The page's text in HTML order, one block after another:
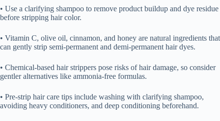
• Use a clarifying shampoo to remove product buildup and dye residue
before stripping hair color.
• Vitamin C, olive oil, cinnamon, and honey are natural ingredients that
can gently strip semi-permanent and demi-permanent hair dyes.
• Chemical-based hair strippers pose risks of hair damage, so consider
gentler alternatives like ammonia-free formulas.
• Pre-strip hair care tips include washing with clarifying shampoo,
avoiding heavy conditioners, and deep conditioning beforehand.